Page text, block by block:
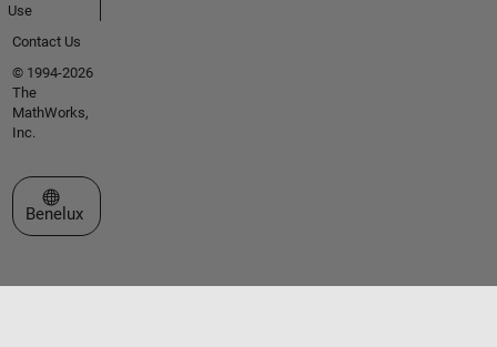
Use
Contact Us
© 1994-2026
The
MathWorks,
Inc.
Select a Web Site
Benelux